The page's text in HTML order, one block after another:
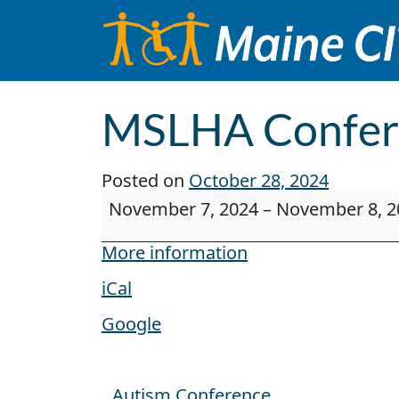
Main Navigation
MSLHA
Posted on October 28, 2024
MSLHA Conference
November 7, 2024– November 8,
More information
iCal
Google